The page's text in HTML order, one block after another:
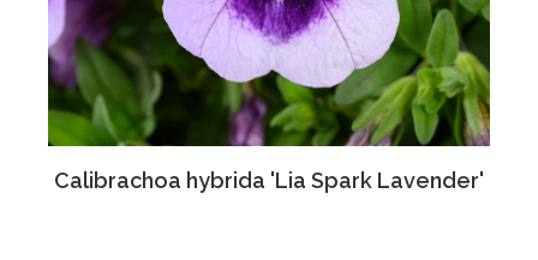
Calibrachoa hybrida 'Lia Spark Lavender'